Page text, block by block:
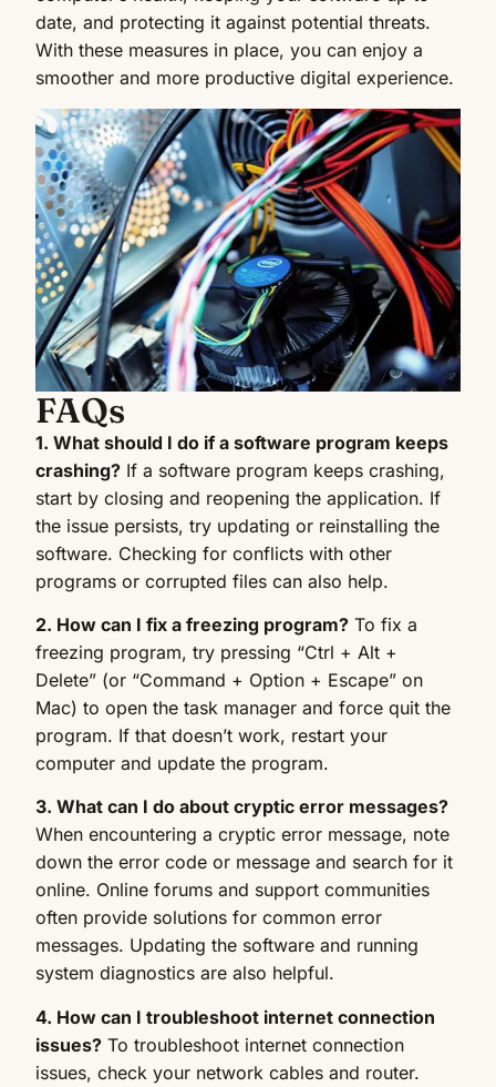
date, and protecting it against potential threats.
With these measures in place, you can enjoy a
smoother and more productive digital experience.
FAQs
1. What should I do if a software program keeps
crashing? If a software program keeps crashing,
start by closing and reopening the application. If
the issue persists, try updating or reinstalling the
software. Checking for conflicts with other
programs or corrupted files can also help.
2. How can I fix a freezing program? To fix a
freezing program, try pressing “Ctrl + Alt +
Delete” (or “Command + Option + Escape” on
Mac) to open the task manager and force quit the
program. If that doesn’t work, restart your
computer and update the program.
3. What can I do about cryptic error messages?
When encountering a cryptic error message, note
down the error code or message and search for it
online. Online forums and support communities
often provide solutions for common error
messages. Updating the software and running
system diagnostics are also helpful.
4. How can I troubleshoot internet connection
issues? To troubleshoot internet connection
issues, check your network cables and router.